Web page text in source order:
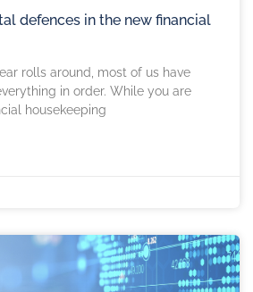
defences in the new financial
rolls around, most of us have
in order. While you are
housekeeping